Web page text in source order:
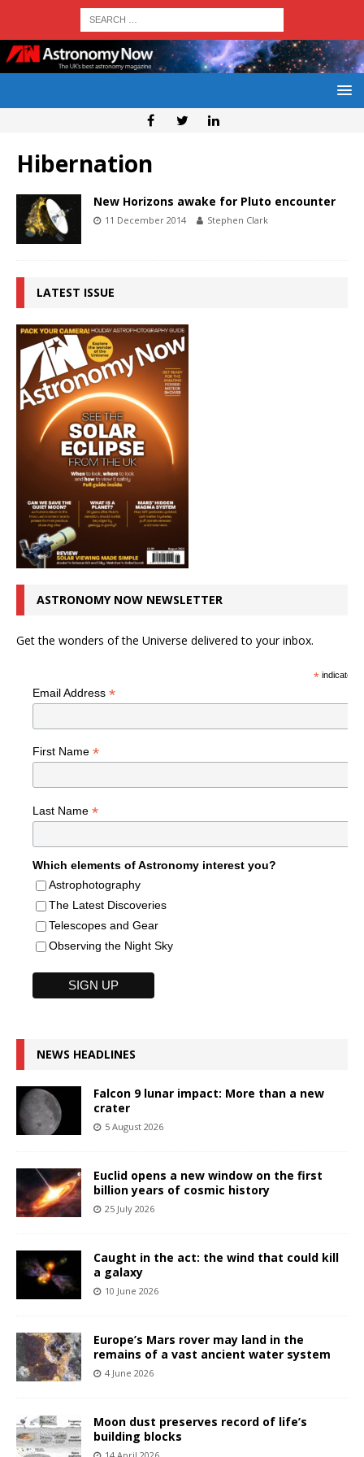
Hibernation
New Horizons awake for Pluto encounter
11 December 2014 Stephen Clark
LATEST ISSUE
ASTRONOMY NOW NEWSLETTER
Get the wonders of the Universe delivered to your inbox.
*indicates
Email Address *
First Name *
Last Name *
Which elements of Astronomy interest you?
Astrophotography
The Latest Discoveries
Telescopes and Gear
Observing the Night Sky
NEWS HEADLINES
Falcon 9 lunar impact: More than a new
crater
5 August 2026
Euclid opens a new window on the first
billion years of cosmic history
25 July 2026
Caught in the act: the wind that could kill
a galaxy
10 June 2026
Europe’s Mars rover may land in the
remains of a vast ancient water system
4 June 2026
Moon dust preserves record of life’s
building blocks